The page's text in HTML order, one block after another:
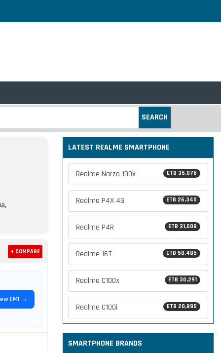
SEARCH
+ COMPARE
EMI →
LATEST REALME SMARTPHONE
ETB 35,076
Realme Narzo 100x
ETB 26,340
Realme P4X 4G
ETB 31,608
Realme P4R
ETB 50,485
Realme 16T
ETB 30,291
Realme C100x
ETB 20,896
Realme C100i
SMARTPHONE BRANDS